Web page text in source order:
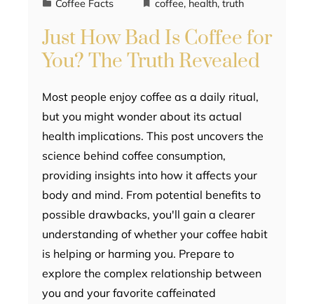
Coffee Facts coffee, health, truth
Just How Bad Is Coffee for
You? The Truth Revealed
Most people enjoy coffee as a daily ritual,
but you might wonder about its actual
health implications. This post uncovers the
science behind coffee consumption,
providing insights into how it affects your
body and mind. From potential benefits to
possible drawbacks, you'll gain a clearer
understanding of whether your coffee habit
is helping or harming you. Prepare to
explore the complex relationship between
you and your favorite caffeinated